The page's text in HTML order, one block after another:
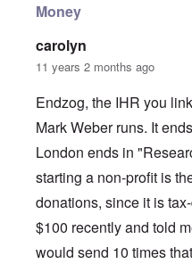
Money
carolyn
11 years 2 months ago
Endzog, the IHR you
Mark Weber runs. It
London ends in
starting a non-profit is
donations, since it is
$100 recently and told
would send 10 times